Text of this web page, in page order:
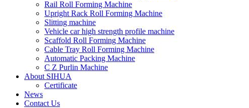
Rail Roll Forming Machine
Upright Rack Roll Forming Machine
Slitting machine
Vehicle car high strength profile machine
Scaffold Roll Forming Machine
Cable Tray Roll Forming Machine
Automatic Packing Machine
C Z Purlin Machine
About SIHUA
Certificate
News
Contact Us